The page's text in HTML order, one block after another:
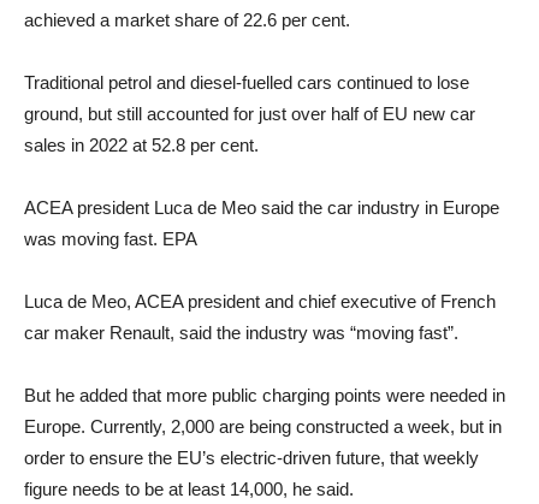
achieved a market share of 22.6 per cent.
Traditional petrol and diesel-fuelled cars continued to lose
ground, but still accounted for just over half of EU new car
sales in 2022 at 52.8 per cent.
ACEA president Luca de Meo said the car industry in Europe
was moving fast. EPA
Luca de Meo, ACEA president and chief executive of French
car maker Renault, said the industry was “moving fast”.
But he added that more public charging points were needed in
Europe. Currently, 2,000 are being constructed a week, but in
order to ensure the EU’s electric-driven future, that weekly
figure needs to be at least 14,000, he said.